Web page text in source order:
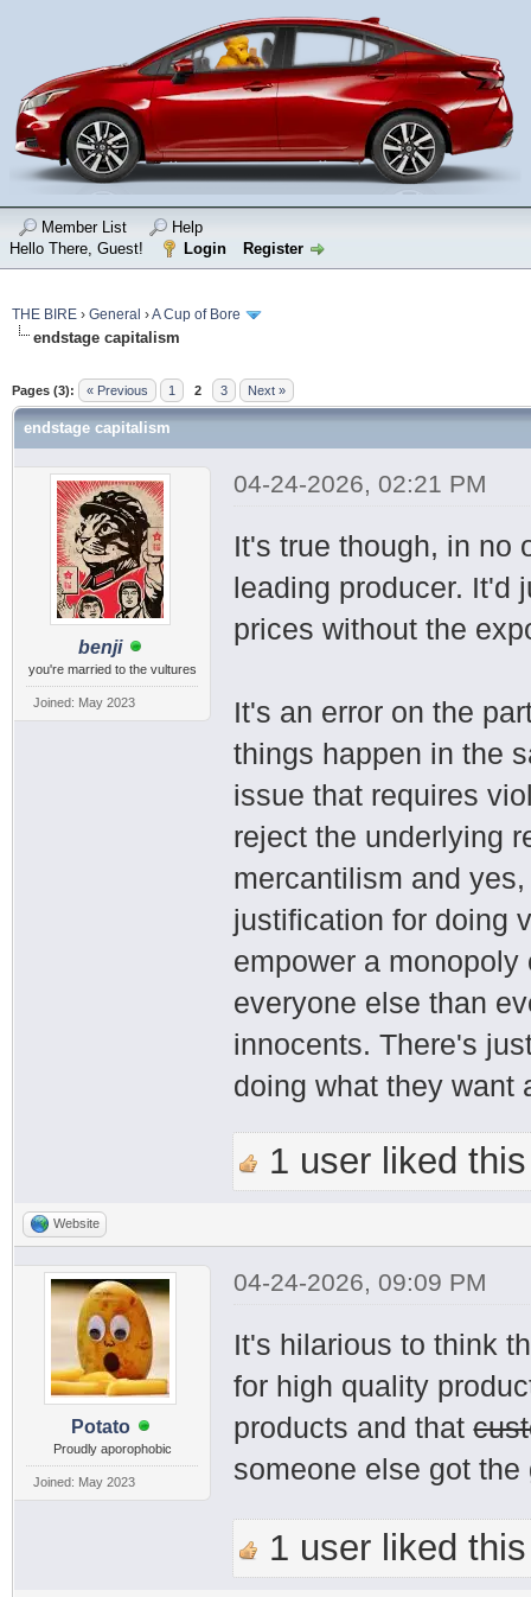
Member List
Help
Hello There, Guest!
Login Register
THE BIRE › General ›A Cup of Bore
endstage capitalism
Pages (3): « Previous 1 2 3 Next »
endstage capitalism
benji
you're married to the vultures
Joined: May 2023
04-24-2026, 02:21 PM
It's true though, in no
leading producer. It'd
prices without the
It's an error on the
things happen in the
issue that requires
reject the underlying
mercantilism and
justification for doing
empower a
everyone else than
innocents. There's
doing what they want
1 user liked
Website
Potato
Proudly aporophobic
Joined: May 2023
04-24-2026, 09:09 PM
It's hilarious to think
for high quality
products and that
someone else got
1 user liked